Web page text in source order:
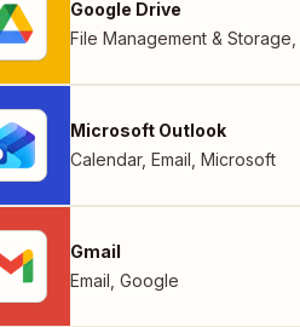
Google Drive
File Management & Storage
Microsoft Outlook
Calendar, Email Microsoft
Gmail
Email Google